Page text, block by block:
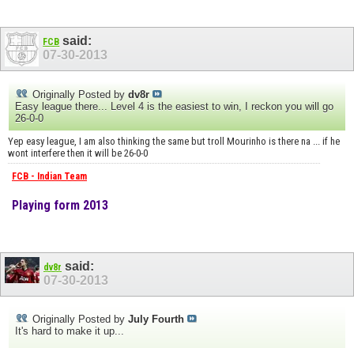
FCB said:
07-30-2013
Originally Posted by dv8r
Easy league there... Level 4 is the easiest to win, I reckon you will go
26-0-0
Yep easy league, I am also thinking the same but troll Mourinho is there na ... if he
wont interfere then it will be 26-0-0
FCB - Indian Team
Playing form 2013
dv8r said:
07-30-2013
Originally Posted by July Fourth
It's hard to make it up...